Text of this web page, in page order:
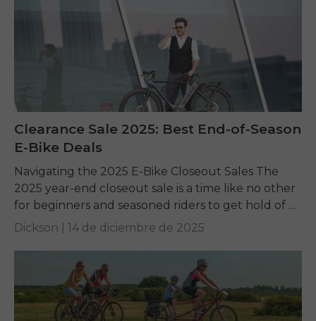
Clearance Sale 2025: Best End-of-Season
E-Bike Deals
Navigating the 2025 E-Bike Closeout Sales The
2025 year-end closeout sale is a time like no other
for beginners and seasoned riders to get hold of a
top-quality electric bike...
Dickson | 14 de diciembre de 2025